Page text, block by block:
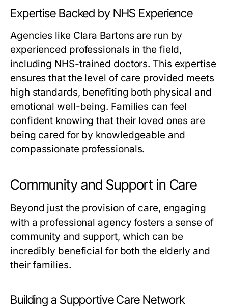
Expertise Backed by NHS Experience
Agencies like Clara Bartons are run by
experienced professionals in the field,
including NHS-trained doctors. This expertise
ensures that the level of care provided meets
high standards, benefiting both physical and
emotional well-being. Families can feel
confident knowing that their loved ones are
being cared for by knowledgeable and
compassionate professionals.
Community and Support in Care
Beyond just the provision of care, engaging
with a professional agency fosters a sense of
community and support, which can be
incredibly beneficial for both the elderly and
their families.
Building a Supportive Care Network